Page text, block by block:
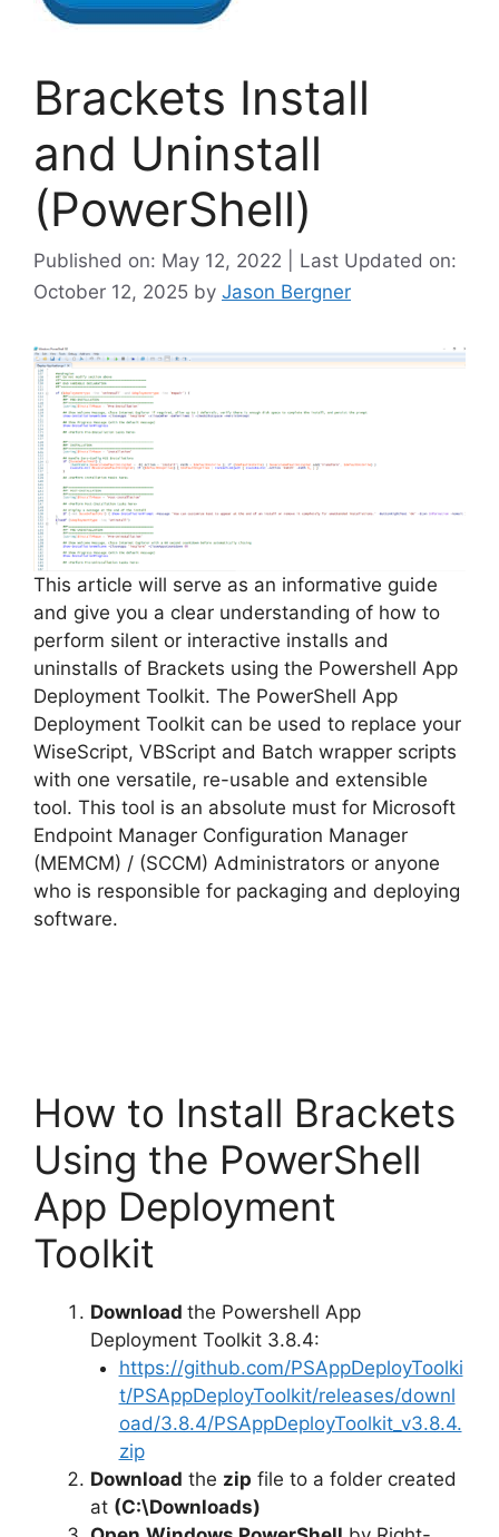
Brackets Install
and Uninstall
(PowerShell)
Published on: May 12, 2022 | Last Updated on:
October 12, 2025 by Jason Bergner
This article will serve as an informative guide
and give you a clear understanding of how to
perform silent or interactive installs and
uninstalls of Brackets using the Powershell App
Deployment Toolkit. The PowerShell App
Deployment Toolkit can be used to replace your
WiseScript, VBScript and Batch wrapper scripts
with one versatile, re-usable and extensible
tool. This tool is an absolute must for Microsoft
Endpoint Manager Configuration Manager
(MEMCM) / (SCCM) Administrators or anyone
who is responsible for packaging and deploying
software.
How to Install Brackets
Using the PowerShell
App Deployment
Toolkit
Download the Powershell App
Deployment Toolkit 3.8.4:
https://github.com/PSAppDeployToolki
t/PSAppDeployToolkit/releases/downl
oad/3.8.4/PSAppDeployToolkit_v3.8.4.
zip
Download the zip file to a folder created
at (C:\Downloads)